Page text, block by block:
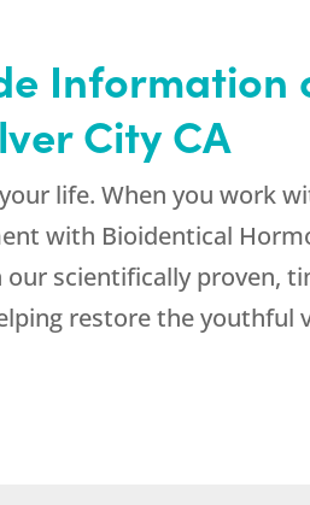
Information
City CA
life. When you work
with Bioidentical
scientifically proven,
restore the youthful